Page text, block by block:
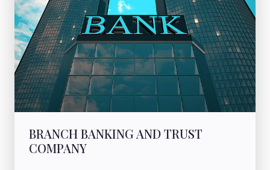
BRANCH BANKING AND TRUST
COMPANY